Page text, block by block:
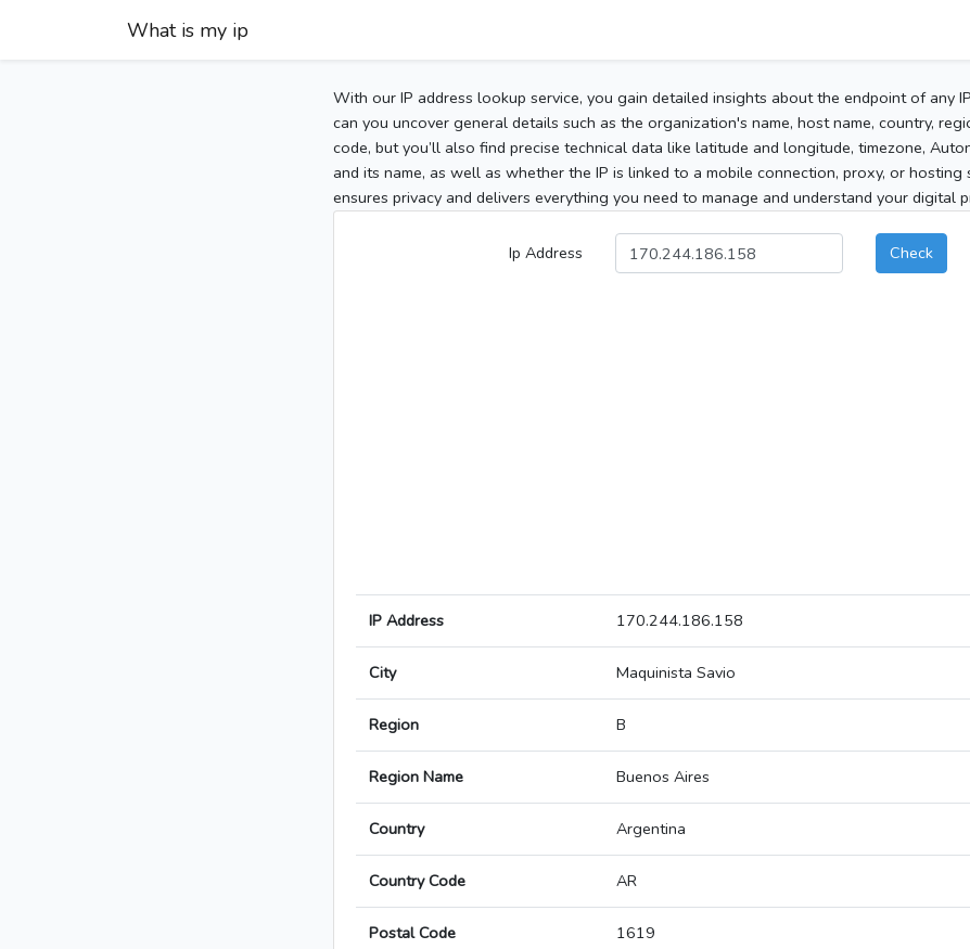
What is my ip
With our IP address lookup service, you gain detailed insights about the endpoint of any
can you uncover general details such as the organization's name, host name, country,
code, but you’ll also find precise technical data like latitude and longitude, timezone,
and its name, as well as whether the IP is linked to a mobile connection, proxy, or hosting
ensures privacy and delivers everything you need to manage and understand your digital
Ip Address Check
IP Address 170.244.186.158
City Maquinista Savio
Region B
Region Name Buenos Aires
Country Argentina
Country Code AR
Postal Code 1619